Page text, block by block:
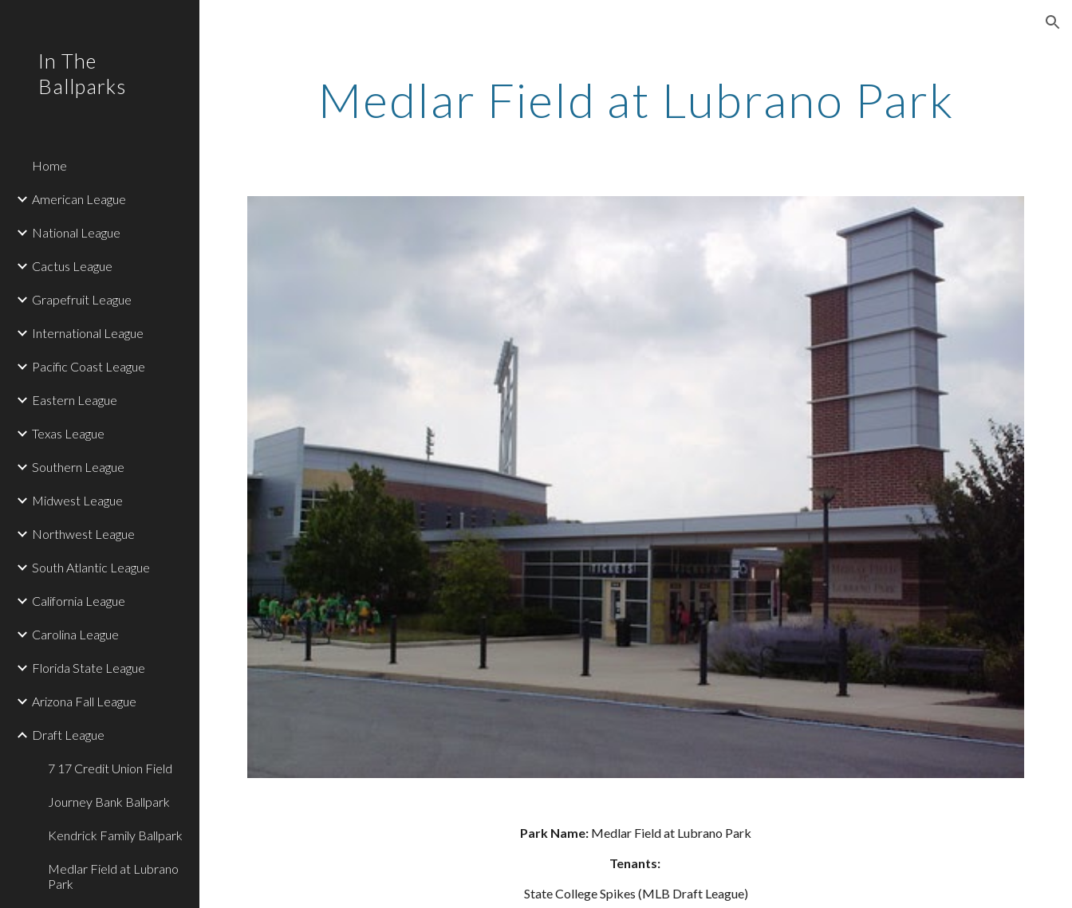
In The
Ballparks
Home
American League
National League
Cactus League
Grapefruit League
International League
Pacific Coast League
Eastern League
Texas League
Southern League
Midwest League
Northwest League
South Atlantic League
California League
Carolina League
Florida State League
Arizona Fall League
Draft League
7 17 Credit Union Field
Journey Bank Ballpark
Kendrick Family Ballpark
Medlar Field at Lubrano
Park
Medlar Field at Lubrano Park
Park Name: Medlar Field at Lubrano Park
Tenants:
State College Spikes (MLB Draft League)